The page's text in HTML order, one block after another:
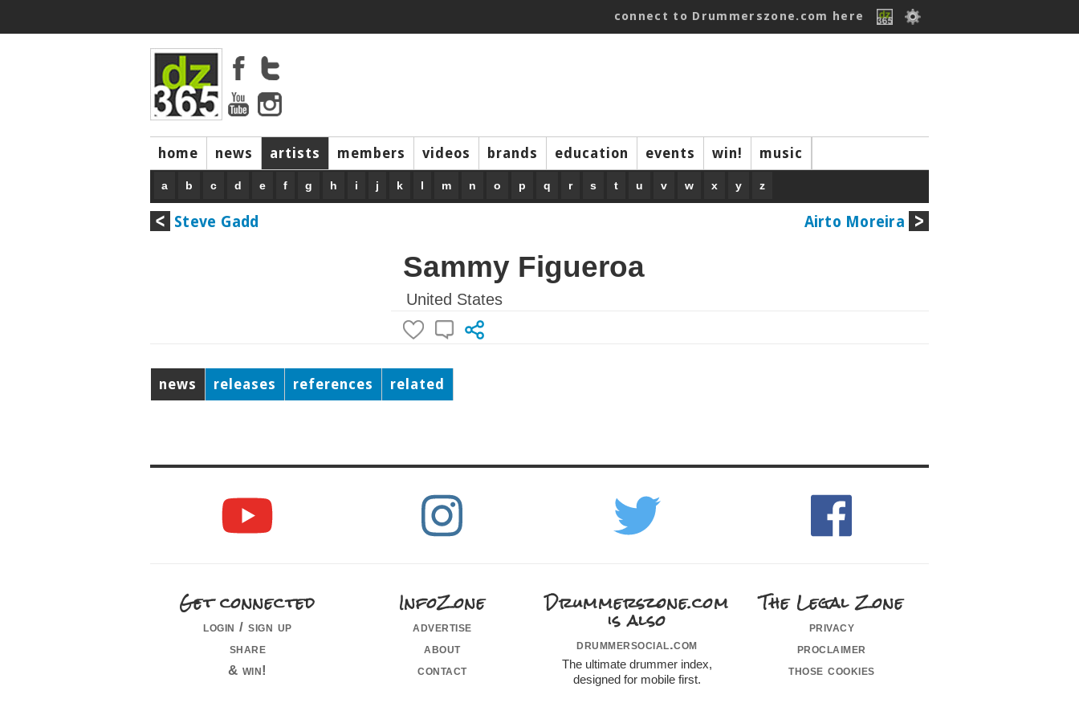
connect to Drummerszone.com here
home news artists members videos brands education events win! music
a b c d e f g h i j k l m n o p q r s t u v w x y z
Steve Gadd Airto Moreira
Sammy Figueroa
United States
news releases references related
Get connected
login / sign up
share
& win!
InfoZone
advertise
about
contact
Drummerszone.com
is also
drummersocial.com
The ultimate drummer index,
designed for mobile first.
The Legal Zone
privacy
proclaimer
those cookies